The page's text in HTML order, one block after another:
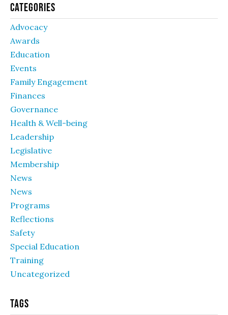
Categories
Advocacy
Awards
Education
Events
Family Engagement
Finances
Governance
Health & Well-being
Leadership
Legislative
Membership
News
News
Programs
Reflections
Safety
Special Education
Training
Uncategorized
Tags